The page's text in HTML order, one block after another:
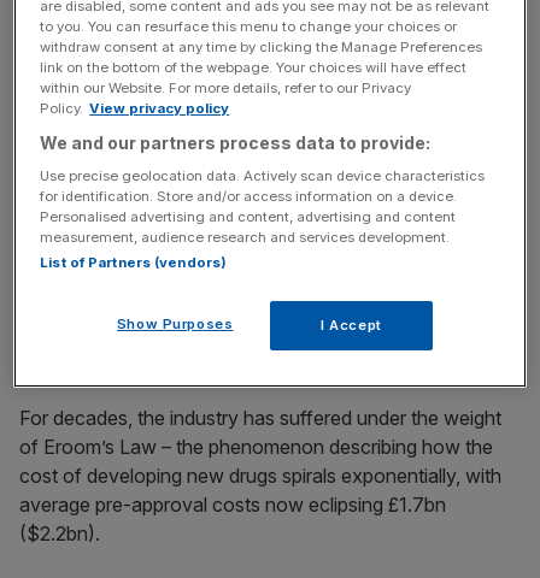
The market’s initial trepidation over the hefty 40 per cent
premium points to the intense cost pressures on
pharmaceutical giants seeking to speed up sluggish
development pipelines,
News Updates
Stay ahead with our three daily briefings delivering all the
key market moves, top business and political stories, and
For decades, the industry has suffered under the weight
of Eroom’s Law – the phenomenon describing how the
cost of developing new drugs spirals exponentially, with
average pre-approval costs now eclipsing £1.7bn
($2.2bn).
are disabled, some content and ads you see may not be as relevant
to you. You can resurface this menu to change your choices or
withdraw consent at any time by clicking the Manage Preferences
link on the bottom of the webpage. Your choices will have effect
within our Website. For more details, refer to our Privacy
Policy. View privacy policy
We and our partners process data to provide:
Use precise geolocation data. Actively scan device characteristics
for identification. Store and/or access information on a device.
Personalised advertising and content, advertising and content
measurement, audience research and services development.
List of Partners (vendors)
Show Purposes I Accept